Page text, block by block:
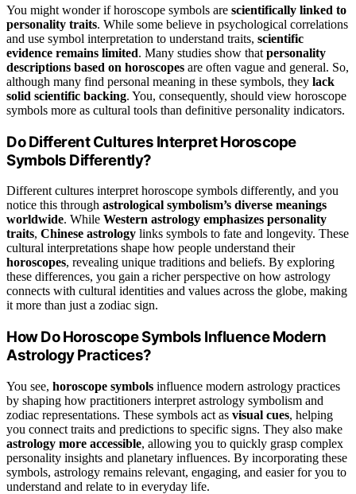
You might wonder if horoscope symbols are scientifically linked to
personality traits. While some believe in psychological correlations
and use symbol interpretation to understand traits, scientific
evidence remains limited. Many studies show that personality
descriptions based on horoscopes are often vague and general. So,
although many find personal meaning in these symbols, they lack
solid scientific backing. You, consequently, should view horoscope
symbols more as cultural tools than definitive personality indicators.
Do Different Cultures Interpret Horoscope
Symbols Differently?
Different cultures interpret horoscope symbols differently, and you
notice this through astrological symbolism’s diverse meanings
worldwide. While Western astrology emphasizes personality
traits, Chinese astrology links symbols to fate and longevity. These
cultural interpretations shape how people understand their
horoscopes, revealing unique traditions and beliefs. By exploring
these differences, you gain a richer perspective on how astrology
connects with cultural identities and values across the globe, making
it more than just a zodiac sign.
How Do Horoscope Symbols Influence Modern
Astrology Practices?
You see, horoscope symbols influence modern astrology practices
by shaping how practitioners interpret astrology symbolism and
zodiac representations. These symbols act as visual cues, helping
you connect traits and predictions to specific signs. They also make
astrology more accessible, allowing you to quickly grasp complex
personality insights and planetary influences. By incorporating these
symbols, astrology remains relevant, engaging, and easier for you to
understand and relate to in everyday life.